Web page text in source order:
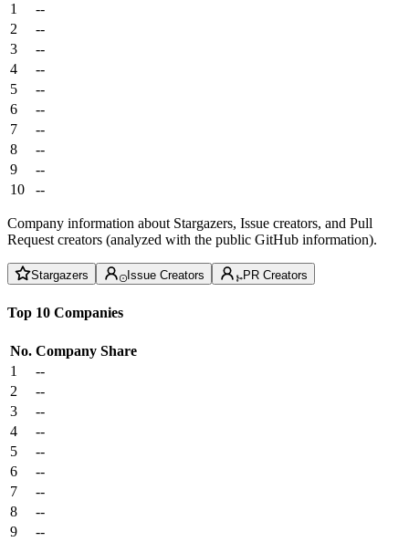
1
--
2
--
3
--
4
--
5
--
6
--
7
--
8
--
9
--
10
--
Company information about Stargazers, Issue creators, and Pull
Request creators (analyzed with the public GitHub information).
Stargazers Issue Creators PR Creators
Top 10 Companies
No. Company Share
1
--
2
--
3
--
4
--
5
--
6
--
7
--
8
--
9
--